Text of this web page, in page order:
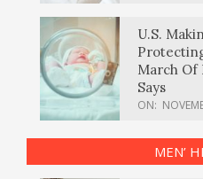
U.S.
March Of
Says
ON:
MEN’